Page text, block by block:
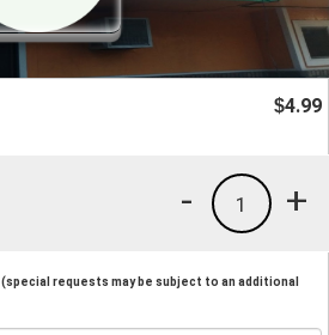
$4.99
+
1
-
(special requests may be subject to an additional